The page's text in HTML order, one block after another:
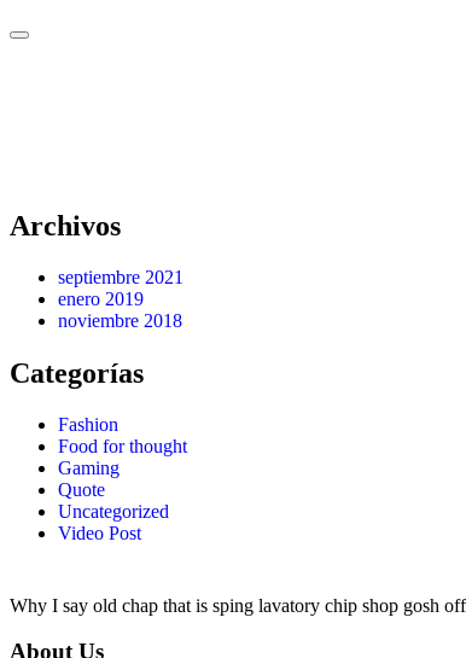
Archivos
septiembre 2021
enero 2019
noviembre 2018
Categorías
Fashion
Food for thought
Gaming
Quote
Uncategorized
Video Post
Why I say old chap that is sping lavatory chip shop gosh
About Us